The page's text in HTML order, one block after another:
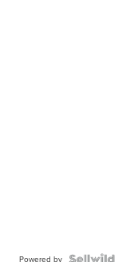
Powered by